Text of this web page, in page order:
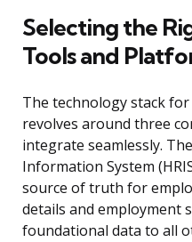
Selecting the
Tools and
The technology stack
revolves around three
integrate seamlessly.
Information System
source of truth for
details and employment
foundational data to all